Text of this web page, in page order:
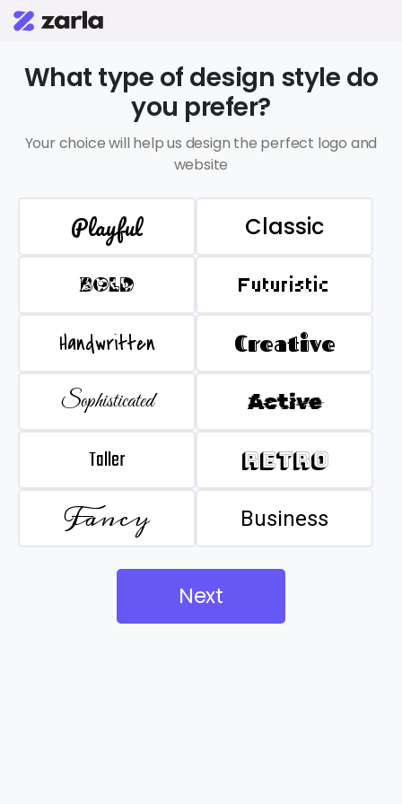
What type of design style do
you prefer?
Your choice will help us design the perfect logo and
website
Playful Classic
BOLD Futuristic
Handwritten Creative
Sophisticated Active
Taller Retro
Fancy Business
Next